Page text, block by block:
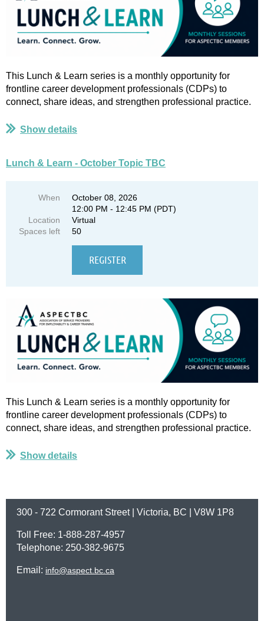
This Lunch & Learn series is a monthly opportunity for
frontline career development professionals (CDPs) to
connect, share ideas, and strengthen professional practice.
Show details
Lunch & Learn - October Topic TBC
When
October 08, 2026
12:00 PM - 12:45 PM (PDT)
Location
Virtual
Spaces left
50
This Lunch & Learn series is a monthly opportunity for
frontline career development professionals (CDPs) to
connect, share ideas, and strengthen professional practice.
Show details
300 - 722 Cormorant Street | Victoria, BC | V8W 1P8
Toll Free: 1-888-287-4957
Telephone: 250-382-9675
Email: info@aspect.bc.ca